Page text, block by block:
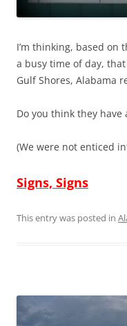
I’m thinking, based on
a busy time of day,
Gulf Shores, Alabama
Do you think they have
(We were not enticed
Signs, Signs
This entry was posted in